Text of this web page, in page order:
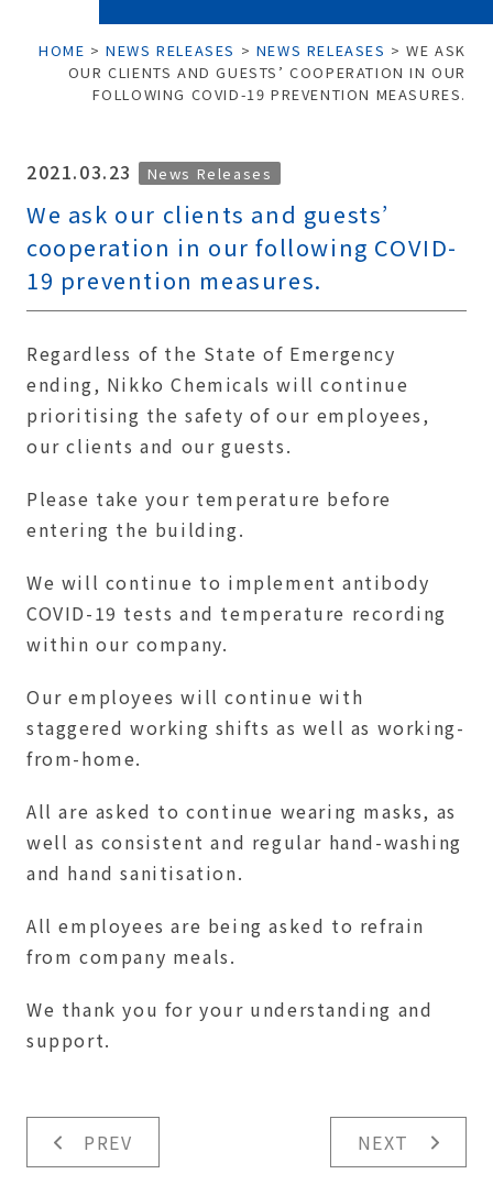
HOME >NEWS RELEASES > NEWS RELEASES >WE ASK
OUR CLIENTS AND GUESTS’ COOPERATION IN OUR
FOLLOWING COVID-19 PREVENTION MEASURES.
2021.03.23 News Releases
We ask our clients and guests’
cooperation in our following COVID-
19 prevention measures.
Regardless of the State of Emergency
ending, Nikko Chemicals will continue
prioritising the safety of our employees,
our clients and our guests.
Please take your temperature before
entering the building.
We will continue to implement antibody
COVID-19 tests and temperature recording
within our company.
Our employees will continue with
staggered working shifts as well as working-
from-home.
All are asked to continue wearing masks, as
well as consistent and regular hand-washing
and hand sanitisation.
All employees are being asked to refrain
from company meals.
We thank you for your understanding and
support.
PREV NEXT